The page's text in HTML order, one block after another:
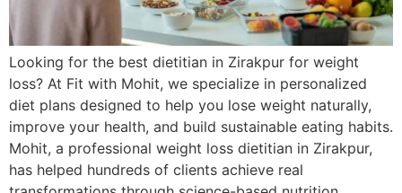
Looking for the best dietitian in Zirakpur for weight
loss? At Fit with Mohit, we specialize in personalized
diet plans designed to help you lose weight naturally,
improve your health, and build sustainable eating habits.
Mohit, a professional weight loss dietitian in Zirakpur,
has helped hundreds of clients achieve real